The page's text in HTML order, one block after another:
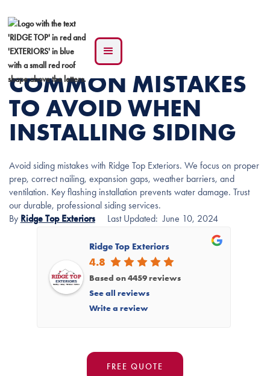
COMMON MISTAKES
TO AVOID WHEN
INSTALLING SIDING
Avoid siding mistakes with Ridge Top Exteriors. We focus on proper
prep, correct nailing, expansion gaps, weather barriers, and
ventilation. Key flashing installation prevents water damage. Trust
our durable, professional siding services.
By Ridge Top ExteriorsLast Updated:June 10, 2024
Ridge Top Exteriors
4.8
Based on 4459 reviews
See all reviews
Write a review
FREE QUOTE